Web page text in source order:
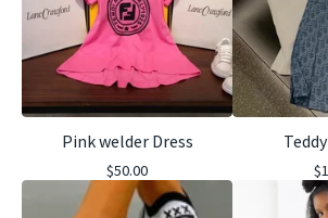
Pink welder Dress
$50.00 $